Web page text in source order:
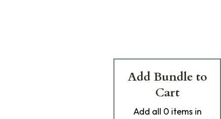
Add Bundle to
Cart
Add all 0 items in